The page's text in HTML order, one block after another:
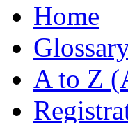
Home
A to Z